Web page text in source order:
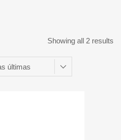
Showing all 2 results